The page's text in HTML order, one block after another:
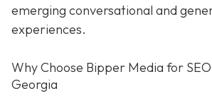
emerging conversational and
experiences.
Why Choose Bipper Media for
Georgia